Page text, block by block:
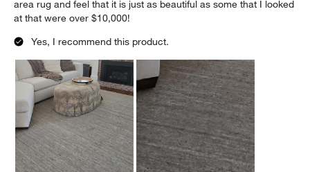
area rug and feel that it is just as beautiful as some that I looked
at that were over $10,000!
Yes, I recommend this product.